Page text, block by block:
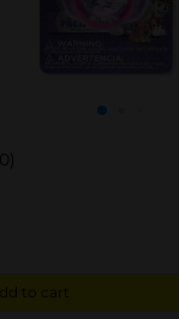
(0)
to cart